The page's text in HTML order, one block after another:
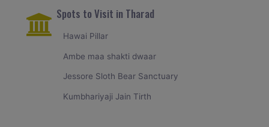
Spots to Visit in Tharad
Hawai Pillar
Ambe maa shakti dwaar
Jessore Sloth Bear Sanctuary
Kumbhariyaji Jain Tirth